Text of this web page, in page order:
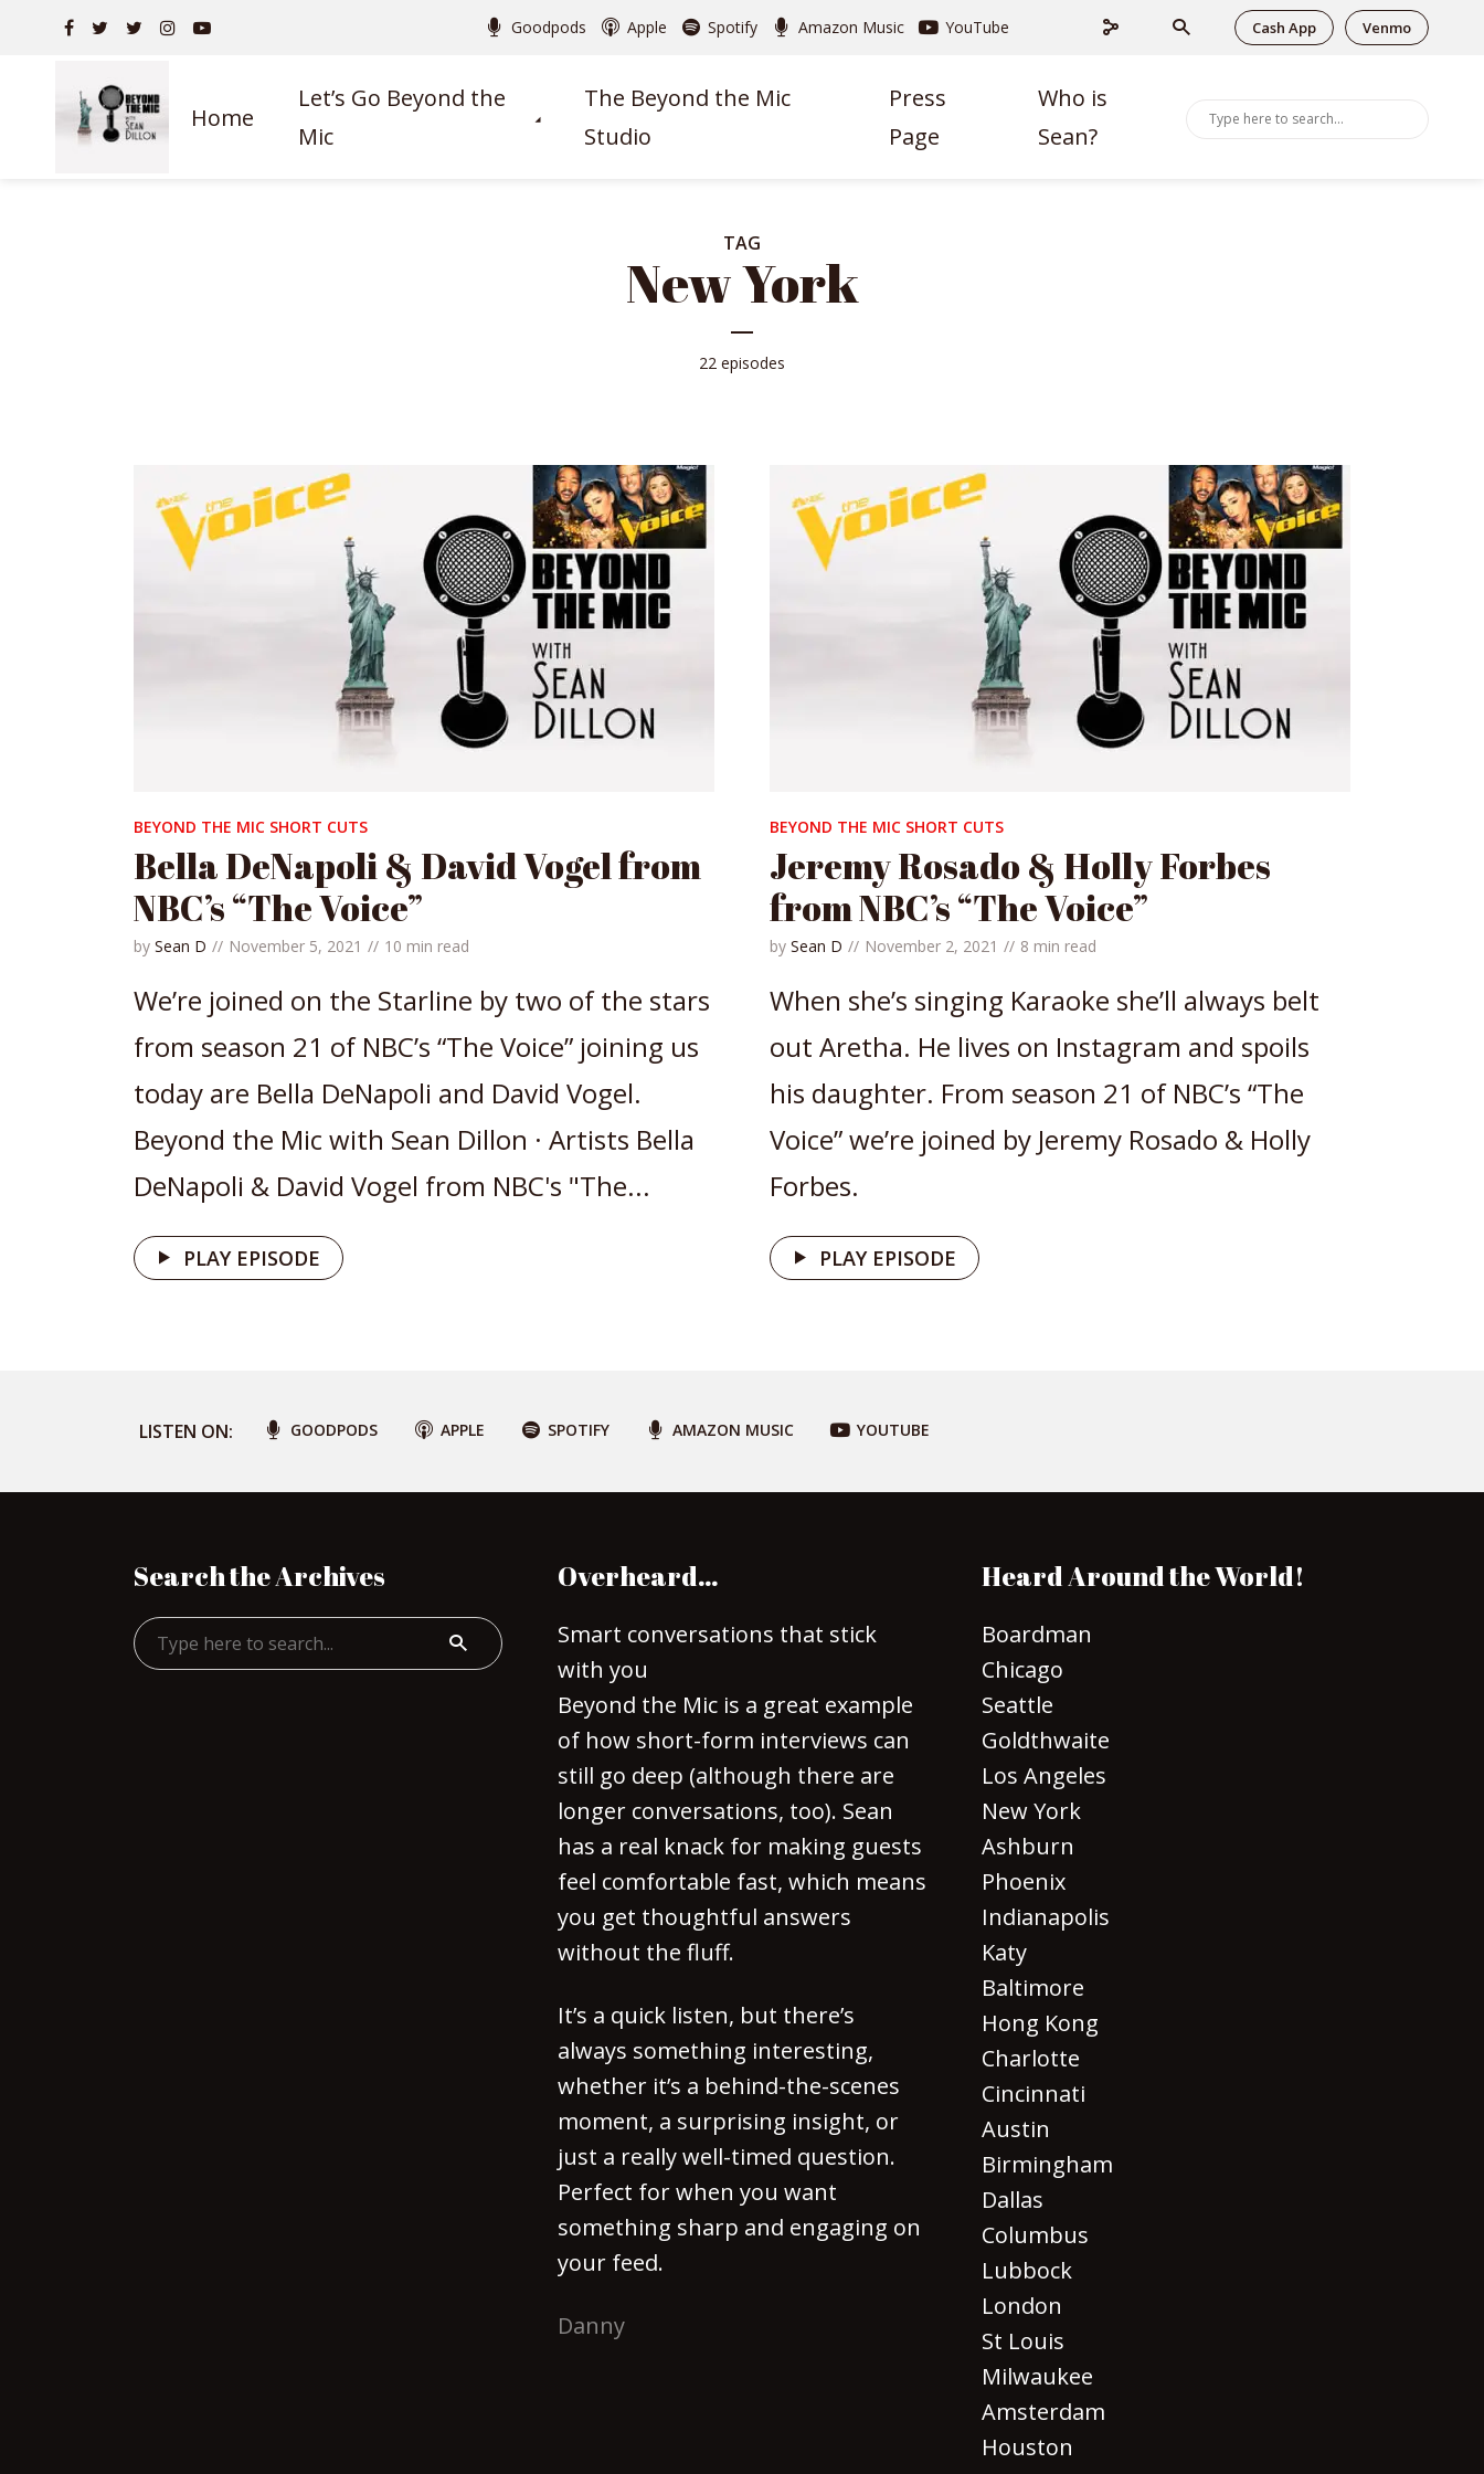
Goodpods Apple Spotify Amazon Music YouTube Cash App Venmo
Home
Let’s Go Beyond the
Mic
The Beyond the Mic
Studio
Press
Page
Who is
Sean?
TAG
New York
22 episodes
BEYOND THE MIC SHORT CUTS
Bella DeNapoli & David Vogel from
NBC’s “The Voice”
by Sean D November 5, 2021 10 min read
We’re joined on the Starline by two of the stars
from season 21 of NBC’s “The Voice” joining us
today are Bella DeNapoli and David Vogel.
Beyond the Mic with Sean Dillon · Artists Bella
DeNapoli & David Vogel from NBC's "The...
PLAY EPISODE
BEYOND THE MIC SHORT CUTS
Jeremy Rosado & Holly Forbes
from NBC’s “The Voice”
by Sean D November 2, 2021 8 min read
When she’s singing Karaoke she’ll always belt
out Aretha. He lives on Instagram and spoils
his daughter. From season 21 of NBC’s “The
Voice” we’re joined by Jeremy Rosado & Holly
Forbes.
PLAY EPISODE
LISTEN ON: GOODPODS APPLE SPOTIFY AMAZON MUSIC YOUTUBE
Search the Archives Overheard…
Smart conversations that stick
with you
Beyond the Mic is a great example
of how short-form interviews can
still go deep (although there are
longer conversations, too). Sean
has a real knack for making guests
feel comfortable fast, which means
you get thoughtful answers
without the fluff.
It’s a quick listen, but there’s
always something interesting,
whether it’s a behind-the-scenes
moment, a surprising insight, or
just a really well-timed question.
Perfect for when you want
something sharp and engaging on
your feed.
Danny
Heard Around the World!
Boardman
Chicago
Seattle
Goldthwaite
Los Angeles
New York
Ashburn
Phoenix
Indianapolis
Katy
Baltimore
Hong Kong
Charlotte
Cincinnati
Austin
Birmingham
Dallas
Columbus
Lubbock
London
St Louis
Milwaukee
Amsterdam
Houston